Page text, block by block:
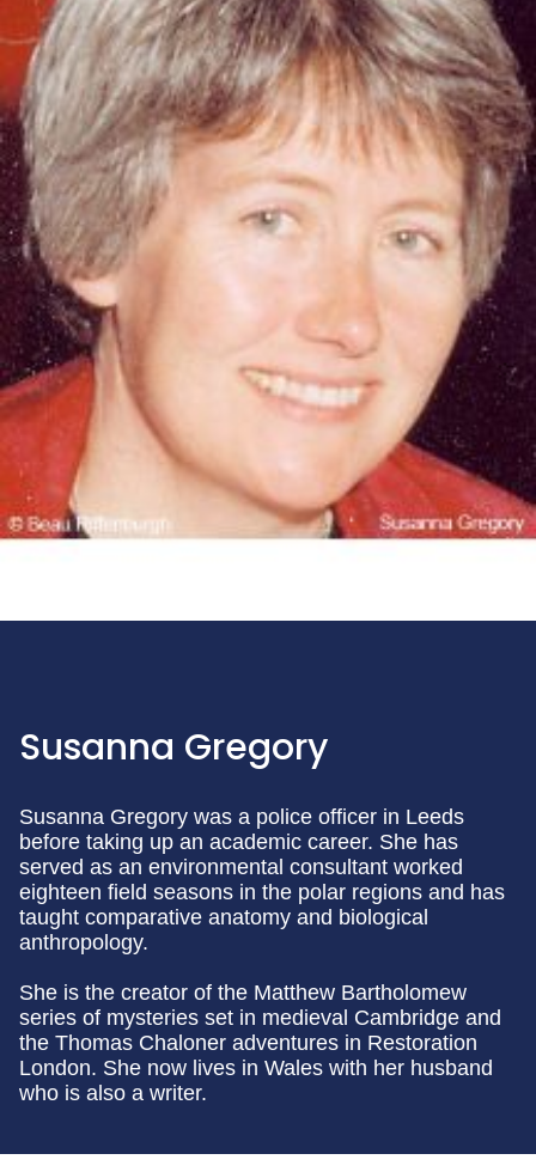
Susanna Gregory
Susanna Gregory was a police officer in Leeds
before taking up an academic career. She has
served as an environmental consultant worked
eighteen field seasons in the polar regions and has
taught comparative anatomy and biological
anthropology.
She is the creator of the Matthew Bartholomew
series of mysteries set in medieval Cambridge and
the Thomas Chaloner adventures in Restoration
London. She now lives in Wales with her husband
who is also a writer.